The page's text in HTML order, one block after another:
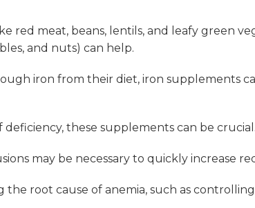
red meat, beans, lentils, and leafy green
and nuts) can help.
iron from their diet, iron supplements
deficiency, these supplements can be crucial.
may be necessary to quickly increase
the root cause of anemia, such as